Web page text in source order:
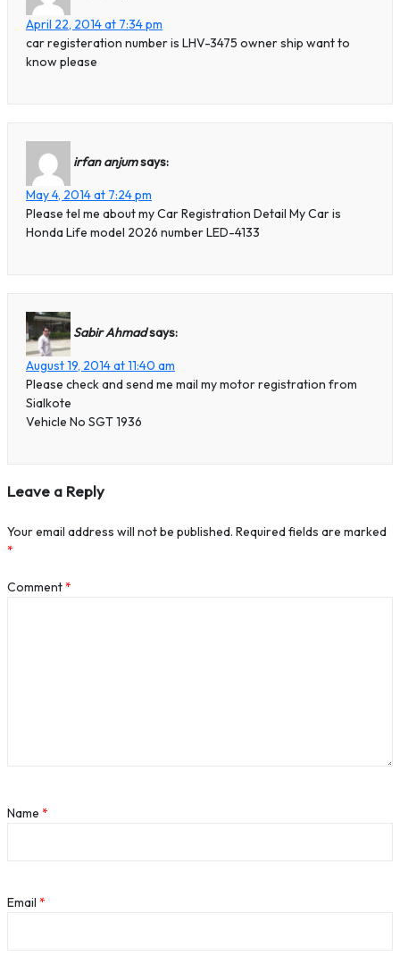
April 22, 2014 at 7:34 pm
car registeration number is LHV-3475 owner ship want to
know please
irfan anjumsays:
May 4, 2014 at 7:24 pm
Please tel me about my Car Registration Detail My Car is
Honda Life model 2026 number LED-4133
Sabir Ahmadsays:
August 19, 2014 at 11:40 am
Please check and send me mail my motor registration from
Sialkote
Vehicle No SGT 1936
Leave a Reply
Your email address will not be published. Required fields are marked
*
Comment*
Name *
Email *